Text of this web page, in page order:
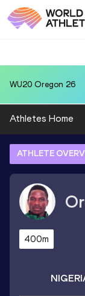
WU20 Oregon 26
Athletes Home
ATHLETE
400m